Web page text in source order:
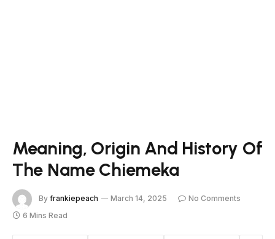
Meaning, Origin And History Of
The Name Chiemeka
By frankiepeach March 14, 2025
No Comments
6 Mins Read